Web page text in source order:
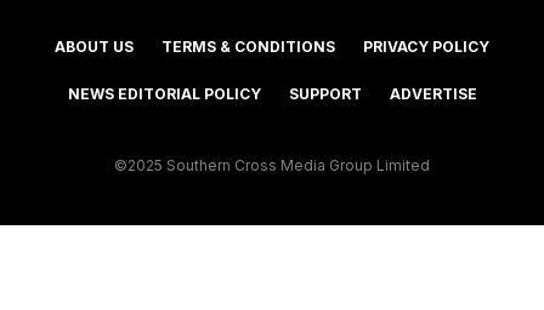
ABOUT US TERMS & CONDITIONS PRIVACY POLICY
NEWS EDITORIAL POLICY SUPPORT ADVERTISE
©2025 Southern Cross Media Group Limited